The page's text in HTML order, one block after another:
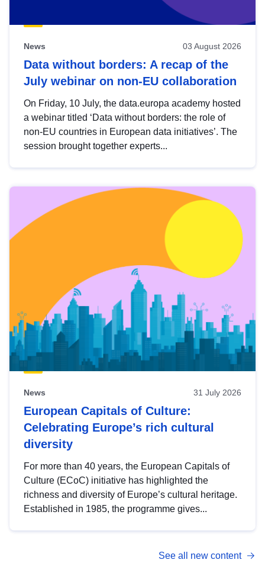
News 03 August 2026
Data without borders: A recap of the
July webinar on non-EU collaboration
On Friday, 10 July, the data.europa academy hosted
a webinar titled ‘Data without borders: the role of
non-EU countries in European data initiatives’. The
session brought together experts...
News 31 July 2026
European Capitals of Culture:
Celebrating Europe’s rich cultural
diversity
For more than 40 years, the European Capitals of
Culture (ECoC) initiative has highlighted the
richness and diversity of Europe’s cultural heritage.
Established in 1985, the programme gives...
See all new content